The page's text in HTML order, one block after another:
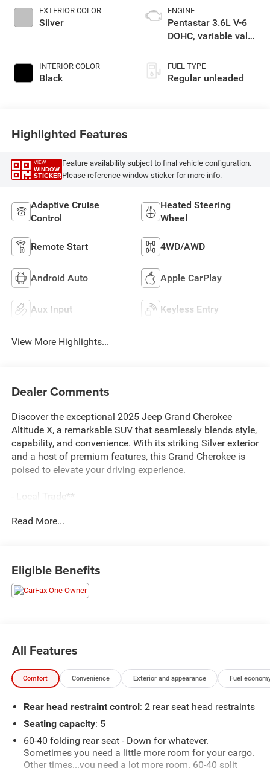
EXTERIOR COLOR
Silver
INTERIOR COLOR
Black
ENGINE
Pentastar 3.6L V-6
DOHC, variable valve
unleaded, engine
with 293HP
FUEL TYPE
Regular unleaded
Highlighted Features
VIEW
WINDOW
STICKER
Feature availability subject to final vehicle configuration.
Please reference window sticker for more info.
Adaptive Cruise
Control
Heated Steering
Wheel
Remote Start 4WD/AWD
Android Auto Apple CarPlay
Aux Input Keyless Entry
View More Highlights...
Dealer Comments
Discover the exceptional 2025 Jeep Grand Cherokee
Altitude X, a remarkable SUV that seamlessly blends style,
capability, and convenience. With its striking Silver exterior
and a host of premium features, this Grand Cherokee is
poised to elevate your driving experience.
- Local Trade**
- Quick Order Package 23M Altitude X
- Selectable Tire Fill Alert
- Remote Start System
- Black Headliner
- Power Sunroof
- Delete Laredo Badge
- Gloss Black Exterior Accents
- Heated Steering Wheel
- Power Liftgate
This Grand Cherokee Altitude X delivers a dynamic driving
Read More...
Eligible Benefits
All Features
Comfort Convenience Exterior and appearance Fuel
Rear head restraint control : 2 rear seat head restraints
Seating capacity: 5
60-40 folding rear seat - Down for whatever.
Sometimes you need a little more room for your cargo.
Other times...you need a lot more room. 60-40 split